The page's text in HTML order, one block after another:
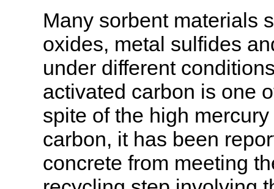
Many sorbent materials
oxides, metal sulfides
under different
activated carbon is one
spite of the high
carbon, it has been
concrete from meeting